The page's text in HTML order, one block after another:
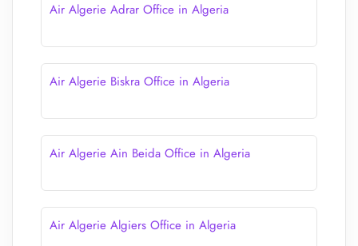
Air Algerie Adrar Office in Algeria
Air Algerie Biskra Office in Algeria
Air Algerie Ain Beida Office in Algeria
Air Algerie Algiers Office in Algeria